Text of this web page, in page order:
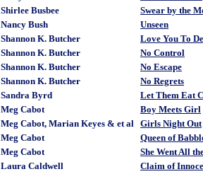
Shirlee Busbee
Swear by the
Nancy Bush
Unseen
Shannon K. Butcher
Love You To
Shannon K. Butcher
No Control
Shannon K. Butcher
No Escape
Shannon K. Butcher
No Regrets
Sandra Byrd
Let Them Eat
Meg Cabot
Boy Meets Girl
Meg Cabot, Marian Keyes & et al Girls Night Out
Meg Cabot
Queen of
Meg Cabot
She Went All
Laura Caldwell
Claim of